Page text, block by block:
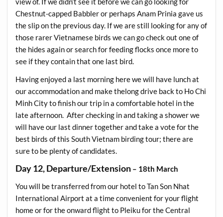
Chestnut-capped Babbler or perhaps Anam Prinia gave us
the slip on the previous day. If we are still looking for any of
those rarer Vietnamese birds we can go check out one of
the hides again or search for feeding flocks once more to
see if they contain that one last bird.
Having enjoyed a last morning here we will have lunch at
our accommodation and make thelong drive back to Ho Chi
Minh City to finish our trip in a comfortable hotel in the
late afternoon. After checking in and taking a shower we
will have our last dinner together and take a vote for the
best birds of this South Vietnam birding tour; there are
sure to be plenty of candidates.
Day 12, Departure/Extension – 18th March
You will be transferred from our hotel to Tan Son Nhat
International Airport at a time convenient for your flight
home or for the onward flight to Pleiku for the Central